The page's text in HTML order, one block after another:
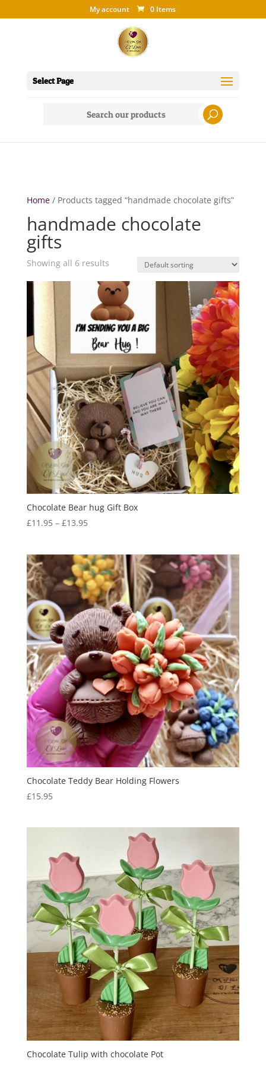
My account 0 Items
Select Page
Home/ Products tagged “handmade chocolate gifts”
handmade chocolate
gifts
Showing all 6 results
Chocolate Bear hug Gift Box
£11.95 – £13.95Price
through
£13.95
Chocolate Teddy Bear Holding Flowers
£15.95
Chocolate Tulip with chocolate Pot